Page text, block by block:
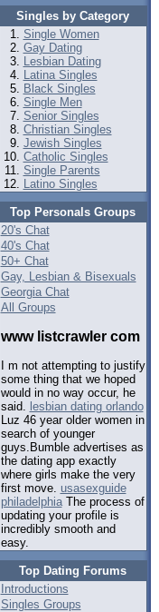
Singles by Category
Single Women
Gay Dating
Lesbian Dating
Latina Singles
Black Singles
Single Men
Senior Singles
Christian Singles
Jewish Singles
Catholic Singles
Single Parents
Latino Singles
Top Personals Groups
20's Chat
40's Chat
50+ Chat
Gay, Lesbian & Bisexuals
Georgia Chat
All Groups
www listcrawler com
I m not attempting to justify
some thing that we hoped
would in no way occur, he
said. lesbian dating orlando
Luz 46 year older women in
search of younger
guys.Bumble advertises as
the dating app exactly
where girls make the very
first move. usasexguide
philadelphiaThe process of
updating your profile is
incredibly smooth and
easy.
Top Dating Forums
Introductions
Singles Groups